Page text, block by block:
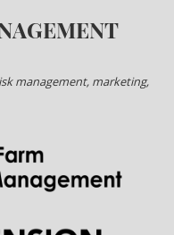
management, marketing,